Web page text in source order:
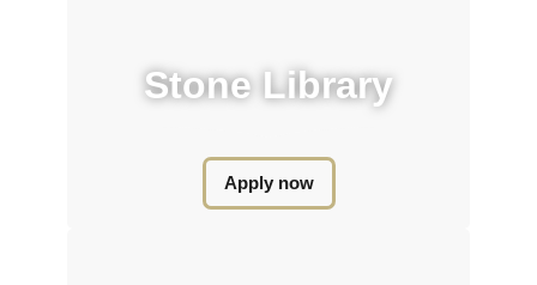
Stone Library​
Apply now